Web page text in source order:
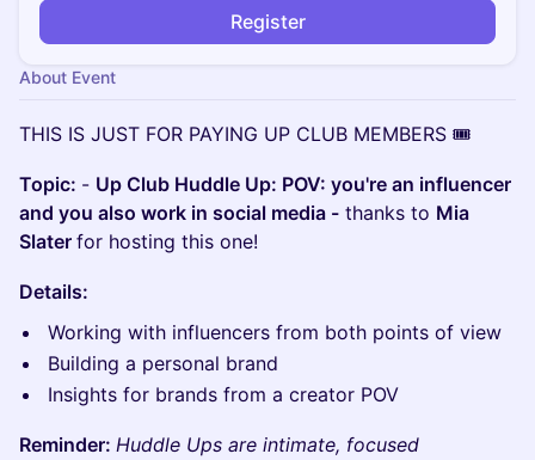
Register
About Event
​THIS IS JUST FOR PAYING UP CLUB MEMBERS 🎟️
Topic: - Up Club Huddle Up: POV: you're an influencer
and you also work in social media - thanks to Mia
Slater for hosting this one!
Details:
Working with influencers from both points of view
Building a personal brand
Insights for brands from a creator POV
Reminder: Huddle Ups are intimate, focused